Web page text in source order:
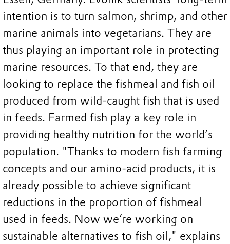
intention is to turn salmon, shrimp, and other
marine animals into vegetarians. They are
thus playing an important role in protecting
marine resources. To that end, they are
looking to replace the fishmeal and fish oil
produced from wild-caught fish that is used
in feeds. Farmed fish play a key role in
providing healthy nutrition for the world’s
population. "Thanks to modern fish farming
concepts and our amino-acid products, it is
already possible to achieve significant
reductions in the proportion of fishmeal
used in feeds. Now we’re working on
sustainable alternatives to fish oil," explains